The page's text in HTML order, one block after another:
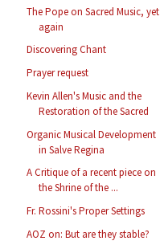
The Pope on Sacred Music, yet
again
Discovering Chant
Prayer request
Kevin Allen's Music and the
Restoration of the Sacred
Organic Musical Development
in Salve Regina
A Critique of a recent piece on
the Shrine of the ...
Fr. Rossini's Proper Settings
AOZ on: But are they stable?